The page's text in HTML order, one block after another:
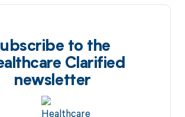
to the
Clarified
newsletter